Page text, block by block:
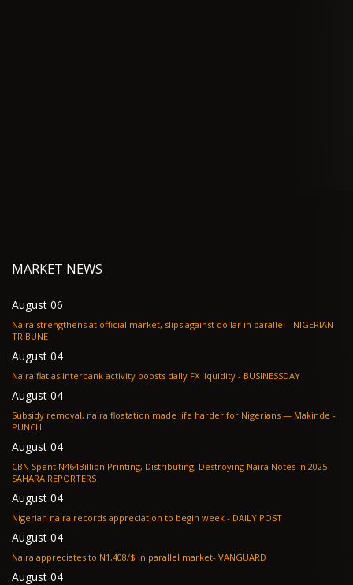
MARKET NEWS
August 06
Naira strengthens at official market, slips against dollar in parallel - NIGERIAN
TRIBUNE
August 04
Naira flat as interbank activity boosts daily FX liquidity - BUSINESSDAY
August 04
Subsidy removal, naira floatation made life harder for Nigerians — Makinde -
PUNCH
August 04
CBN Spent N464Billion Printing, Distributing, Destroying Naira Notes In 2025 -
SAHARA REPORTERS
August 04
Nigerian naira records appreciation to begin week - DAILY POST
August 04
Naira appreciates to N1,408/$ in parallel market- VANGUARD
August 04